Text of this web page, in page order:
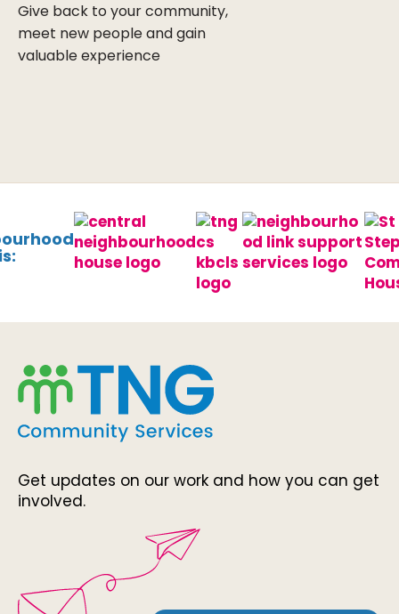
Give back to your community,
meet new people and gain
valuable experience
Get updates on our work and how you can get
involved.